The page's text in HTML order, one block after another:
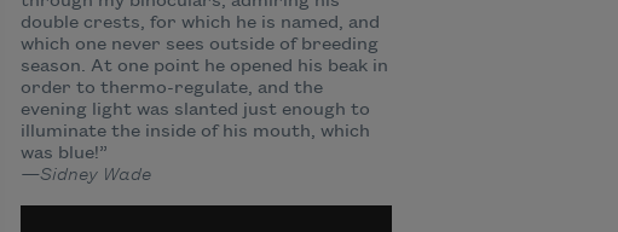
double crests, for which he is named, and
which one never sees outside of breeding
season. At one point he opened his beak in
order to thermo-regulate, and the
evening light was slanted just enough to
illuminate the inside of his mouth, which
was blue!”
—Sidney Wade